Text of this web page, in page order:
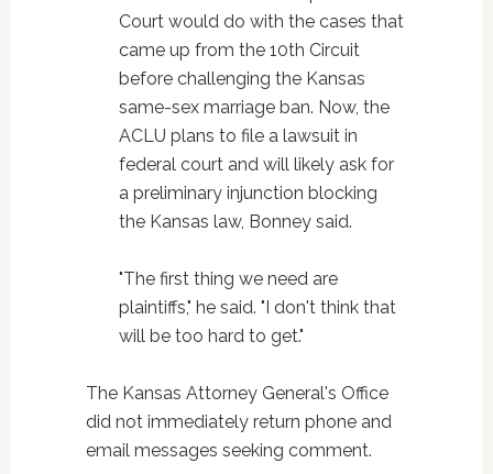
Court would do with the cases that
came up from the 10th Circuit
before challenging the Kansas
same-sex marriage ban. Now, the
ACLU plans to file a lawsuit in
federal court and will likely ask for
a preliminary injunction blocking
the Kansas law, Bonney said.
"The first thing we need are
plaintiffs," he said. "I don't think that
will be too hard to get."
The Kansas Attorney General's Office
did not immediately return phone and
email messages seeking comment.